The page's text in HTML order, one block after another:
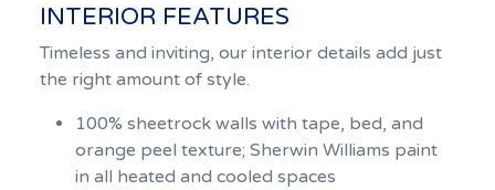
INTERIOR FEATURES
Timeless and inviting, our interior details add just
the right amount of style.
100% sheetrock walls with tape, bed, and
orange peel texture; Sherwin Williams paint
in all heated and cooled spaces